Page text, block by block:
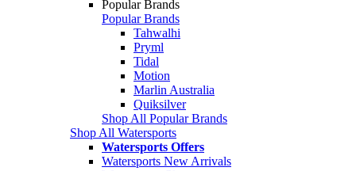
Popular Brands
Popular Brands
Tahwalhi
Pryml
Tidal
Motion
Marlin Australia
Quiksilver
Shop All Popular Brands
Shop All Watersports
Watersports Offers
Watersports New Arrivals